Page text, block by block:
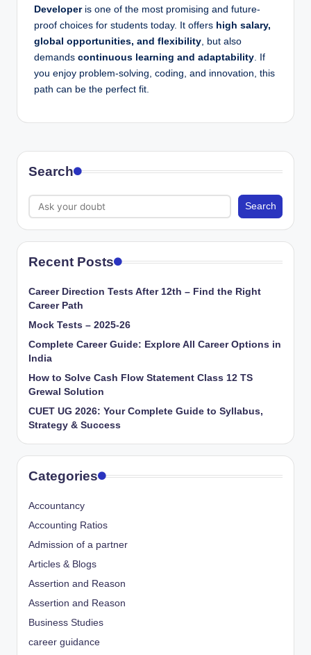
Developeris one of the most promising and future-
proof choices for students today. It offers high salary,
global opportunities, and flexibility, but also
demands continuous learning and adaptability. If
you enjoy problem-solving, coding, and innovation, this
path can be the perfect fit.
Search
Search
Recent Posts
Career Direction Tests After 12th – Find the Right
Career Path
Mock Tests – 2025-26
Complete Career Guide: Explore All Career Options in
India
How to Solve Cash Flow Statement Class 12 TS
Grewal Solution
CUET UG 2026: Your Complete Guide to Syllabus,
Strategy & Success
Categories
Accountancy
Accounting Ratios
Admission of a partner
Articles & Blogs
Assertion and Reason
Assertion and Reason
Business Studies
career guidance